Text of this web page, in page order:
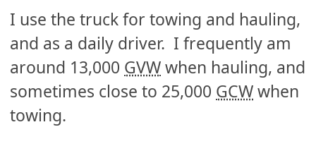
I use the truck for towing and hauling,
and as a daily driver. I frequently am
around 13,000 GVWwhen hauling, and
sometimes close to 25,000 GCWwhen
towing.